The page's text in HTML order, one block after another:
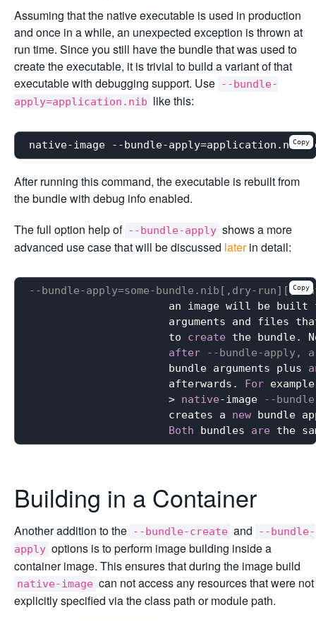
Assuming that the native executable is used in production
and once in a while, an unexpected exception is thrown at
run time. Since you still have the bundle that was used to
create the executable, it is trivial to build a variant of that
executable with debugging support. Use --bundle-
apply=application.nib like this:
Copy
After running this command, the executable is rebuilt from
the bundle with debug info enabled.
The full option help of --bundle-apply shows a more
advanced use case that will be discussed laterin detail:
--bundle-apply=some-bundle.nib[,dry-
an image will be
arguments and files
                      to
create the bundle.
after
--bundle-apply,
                      bundle arguments plus
                      afterwards.
For
                      >
native-image
--
                      creates a
new bundle
Both bundles are the
Copy
Building in a Container
Another addition to the --bundle-create and
--bundle-
apply options is to perform image building inside a
container image. This ensures that during the image build
native-image can not access any resources that were not
explicitly specified via the class path or module path.